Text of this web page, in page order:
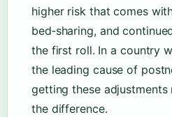
higher risk that comes
bed‑sharing, and
the first roll. In a country
the leading cause of
getting these adjustments
the difference.